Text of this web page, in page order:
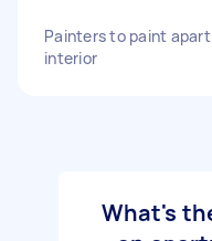
Painters to paint
interior
What's